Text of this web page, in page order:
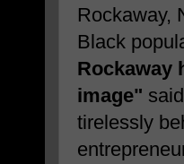
Rockaway,
Black
Rockaway
image"
tirelessly